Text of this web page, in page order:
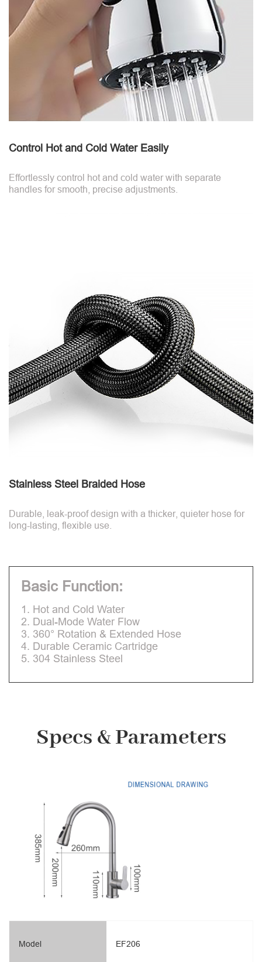
Control Hot and Cold Water Easily
Effortlessly control hot and cold water with separate
handles for smooth, precise adjustments.
Stainless Steel Braided Hose
Durable, leak-proof design with a thicker, quieter hose for
long-lasting, flexible use.
Basic Function:
1. Hot and Cold Water
2. Dual-Mode Water Flow
3. 360° Rotation & Extended Hose
4. Durable Ceramic Cartridge
5. 304 Stainless Steel
Specs & Parameters
Model EF206